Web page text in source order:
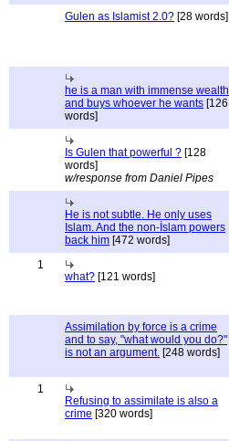
Gulen as Islamist 2.0? [28 words]
he is a man with immense wealth
and buys whoever he wants [126
words]
Is Gulen that powerful ? [128
words]
w/response from Daniel Pipes
He is not subtle. He only uses
Islam. And the non-İslam powers
back him [472 words]
1
what? [121 words]
Assimilation by force is a crime
and to say, "what would you do?"
is not an argument. [248 words]
1
Refusing to assimilate is also a
crime [320 words]